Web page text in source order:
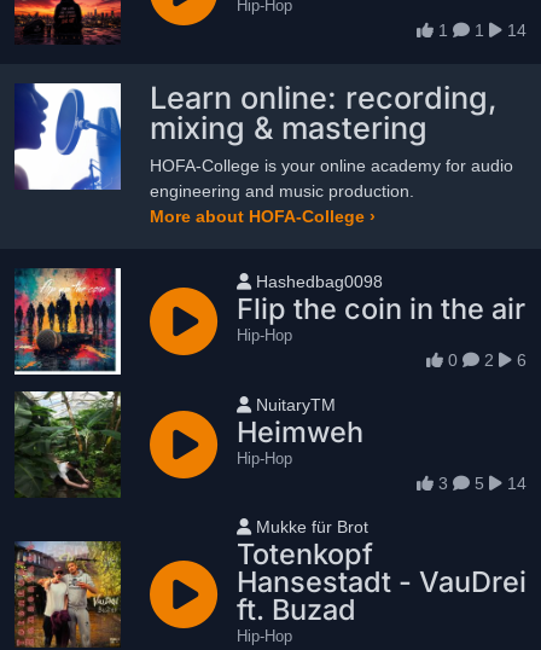
Hip-Hop
1 1 14
Learn online: recording,
mixing & mastering
HOFA-College is your online academy for audio
engineering and music production.
More about HOFA-College ›
User name
Hashedbag0098
Flip the coin in the air
Hip-Hop
0 2 6
User name
NuitaryTM
Heimweh
Hip-Hop
3 5 14
User name
Mukke für Brot
Totenkopf
Hansestadt - VauDrei
ft. Buzad
Hip-Hop